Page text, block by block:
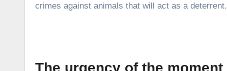
crimes against animals that will act as a deterrent.
The urgency of the moment